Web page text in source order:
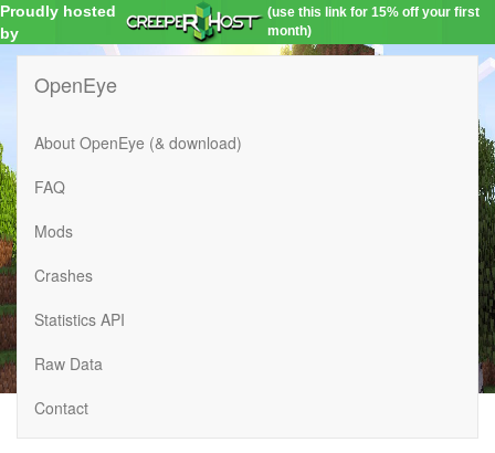
Proudly hosted
by
(use this link for 15% off your first
month)
OpenEye
About OpenEye (& download)
FAQ
Mods
Crashes
Statistics API
Raw Data
Contact